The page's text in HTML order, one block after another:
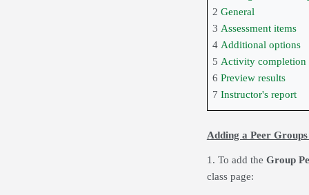
2 General
3 Assessment items
4 Additional options
5 Activity completion
6 Preview results
7 Instructor's report
Adding a Peer Groups
1. To add the Group
class page: